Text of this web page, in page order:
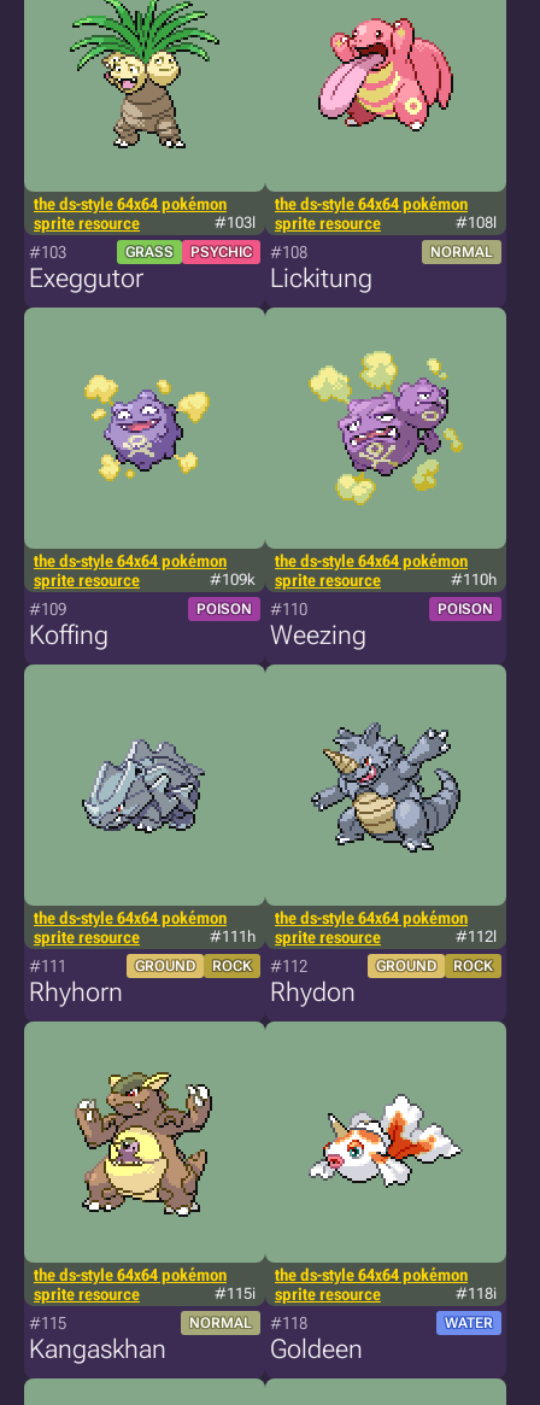
the ds-style 64x64 pokémon
sprite resource
#103l
#103 GRASS PSYCHIC
Exeggutor
the ds-style 64x64 pokémon
sprite resource
#108l
#108 NORMAL
Lickitung
the ds-style 64x64 pokémon
sprite resource
#109k
#109 POISON
Koffing
the ds-style 64x64 pokémon
sprite resource
#110h
#110 POISON
Weezing
the ds-style 64x64 pokémon
sprite resource
#111h
#111 GROUND ROCK
Rhyhorn
the ds-style 64x64 pokémon
sprite resource
#112l
#112 GROUND ROCK
Rhydon
the ds-style 64x64 pokémon
sprite resource
#115i
#115 NORMAL
Kangaskhan
the ds-style 64x64 pokémon
sprite resource
#118i
#118 WATER
Goldeen